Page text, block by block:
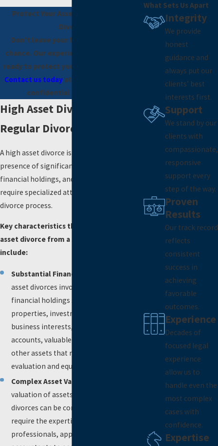
Protect Your Assets in a High-Asset
Divorce
Don't leave your financial future to
chance. Our experienced attorneys are
ready to protect your wealth and rights.
Contact us today at
confidential consultation.
High Asset Divorce Vs.
Regular Divorce
A high asset divorce is characterized by the
presence of significant wealth, complex
financial holdings, and valuable assets that
require specialized attention during the
divorce process.
Key characteristics that distinguish a high
asset divorce from a standard divorce
include:
Substantial Financial Holdings
asset divorces involve substantial
financial holdings such as multiple
properties, investment portfolios,
business interests, retirement
accounts, valuable collections, and
other assets that require thorough
evaluation and equitable division.
Complex Asset Valuation
valuation of assets in high asset
divorces can be complex and may
require the expertise of financial
professionals, appraisers, and forensic
What Sets Us Apart
Integrity
We provide
honest
guidance and
always put our
clients’ best
interests first.
Support
We stand by our
clients with
compassionate,
responsive
support every
step of the way.
Proven
Results
Our track record
reflects
consistent
success in
achieving
favorable
outcomes.
Experience
Decades of
focused legal
experience
allow us to
handle even the
most complex
cases with
confidence.
Expertise